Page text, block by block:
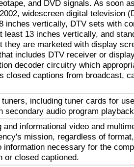
and DVD signals. As soon
widescreen digital television
inches vertically, DTV sets with
least 13 inches vertically, and
they are marketed with display
includes DTV receiver or
decoder circuitry which
closed captions from broadcast,
tuners, including tuner cards for
secondary audio program
and informational video and
mission, regardless of
information necessary for the
or closed captioned.